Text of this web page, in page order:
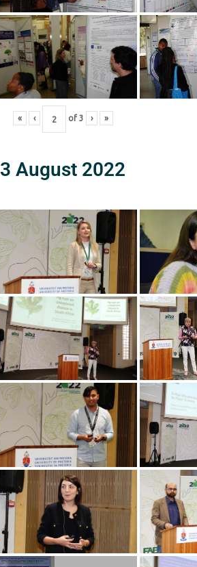
« ‹ of 3 › »
3 August 2022